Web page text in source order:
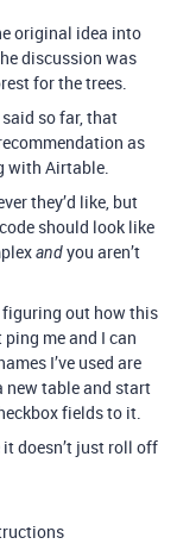
original idea into
discussion was
for the trees.
so far, that
as
with Airtable.
they’d like, but
should look like
andyou aren’t
figuring out how this
me and I can
I’ve used are
new table and start
fields to it.
doesn’t just roll off